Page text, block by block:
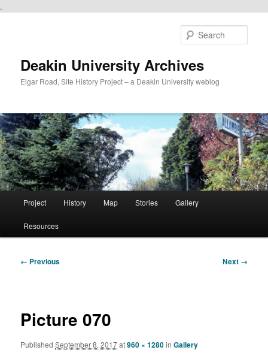
.
Deakin University Archives
Elgar Road, Site History Project – a Deakin University weblog
Project History Map Stories Gallery
Resources
Image
← Previous Next →
Picture 070
PublishedSeptember 8, 2017at960 × 1280inGallery